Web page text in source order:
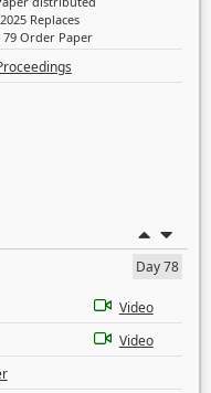
Replaces
Order Paper
Day 78
Video
Video